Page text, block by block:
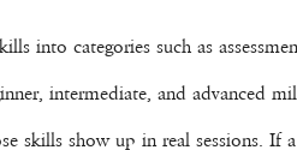
into categories such as
intermediate, and advanced
skills show up in real sessions. If